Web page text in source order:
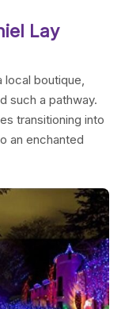
Lay
local boutique,
such a pathway.
transitioning into
an enchanted